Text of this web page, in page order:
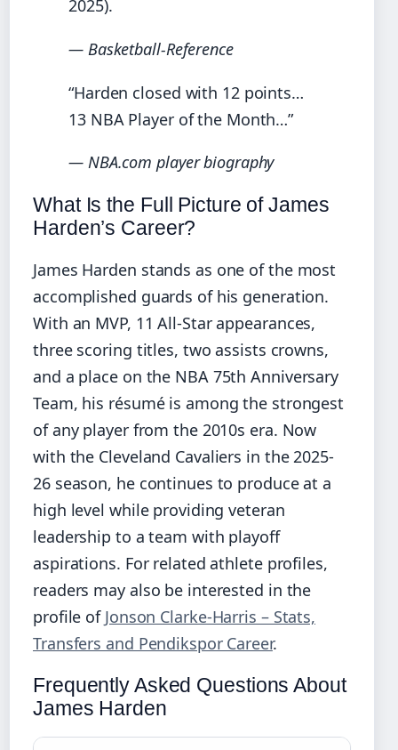
2025).
— Basketball-Reference
“Harden closed with 12 points…
13 NBA Player of the Month…”
— NBA.com player biography
What Is the Full Picture of James
Harden’s Career?
James Harden stands as one of the most
accomplished guards of his generation.
With an MVP, 11 All-Star appearances,
three scoring titles, two assists crowns,
and a place on the NBA 75th Anniversary
Team, his résumé is among the strongest
of any player from the 2010s era. Now
with the Cleveland Cavaliers in the 2025-
26 season, he continues to produce at a
high level while providing veteran
leadership to a team with playoff
aspirations. For related athlete profiles,
readers may also be interested in the
profile of Jonson Clarke-Harris – Stats,
Transfers and Pendikspor Career.
Frequently Asked Questions About
James Harden